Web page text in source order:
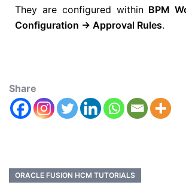
They are configured within BPM
Configuration → Approval Rules.
Share
ORACLE FUSION HCM TUTORIALS